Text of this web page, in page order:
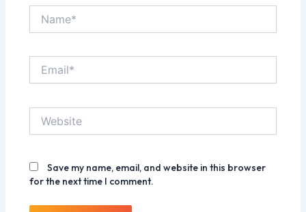
Save my name, email, and website in this browser
for the next time I comment.